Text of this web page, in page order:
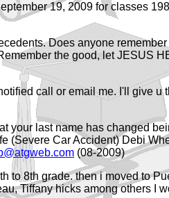
19, 2009 for classes
Does anyone
the good, let JESUS
call or email me. I'll give u
your last name has changed
(Severe Car Accident) Debi
(08-2009)
to 8th grade. then i moved to
Tiffany hicks among others I